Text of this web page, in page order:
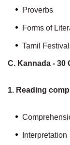
Proverbs
Forms of
Tamil
C. Kannada - 30
1. Reading
Interpretation